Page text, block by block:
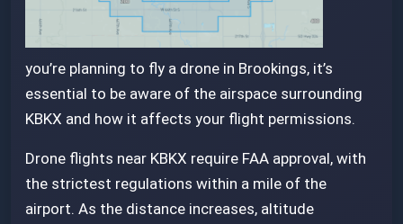
you’re planning to fly a drone in Brookings, it’s
essential to be aware of the airspace surrounding
KBKX and how it affects your flight permissions.
Drone flights near KBKX require FAA approval, with
the strictest regulations within a mile of the
airport. As the distance increases, altitude